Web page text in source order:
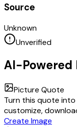
Source
Unknown
Unverified
AI-Powered
Picture Quote
Turn this quote into
customize,
Create Image